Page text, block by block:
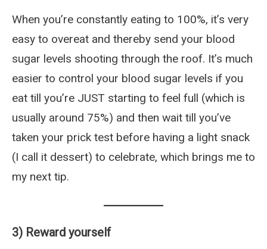
When you’re constantly eating to 100%, it’s very
easy to overeat and thereby send your blood
sugar levels shooting through the roof. It’s much
easier to control your blood sugar levels if you
eat till you’re JUST starting to feel full (which is
usually around 75%) and then wait till you’ve
taken your prick test before having a light snack
(I call it dessert) to celebrate, which brings me to
my next tip.
3) Reward yourself